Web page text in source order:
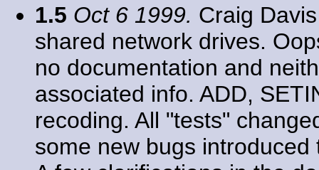
1.5 Oct 6 1999. Craig
shared network drives.
no documentation and
associated info. ADD,
recoding. All "tests"
some new bugs